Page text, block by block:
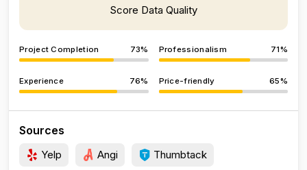
Score Data Quality
Project Completion 73% Professionalism 71%
Experience 76% Price-friendly 65%
Sources
Yelp Angi Thumbtack